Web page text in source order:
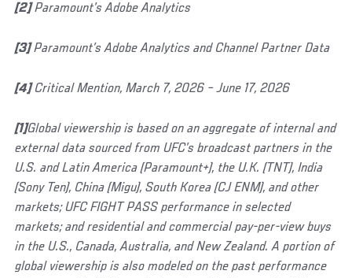
[2]Paramount’s Adobe Analytics
[3]Paramount’s Adobe Analytics and Channel Partner Data
[4]Critical Mention, March 7, 2026 – June 17, 2026
[1]Global viewership is based on an aggregate of internal and
external data sourced from UFC’s broadcast partners in the
U.S. and Latin America (Paramount+), the U.K. (TNT), India
(Sony Ten), China (Migu), South Korea (CJ ENM), and other
markets; UFC FIGHT PASS performance in selected
markets; and residential and commercial pay-per-view buys
in the U.S., Canada, Australia, and New Zealand. A portion of
global viewership is also modeled on the past performance